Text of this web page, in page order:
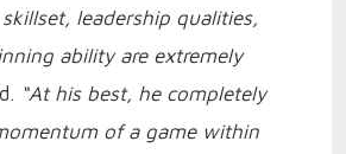
skillset, leadership qualities,
ability are extremely
“At his best, he completely
of a game within